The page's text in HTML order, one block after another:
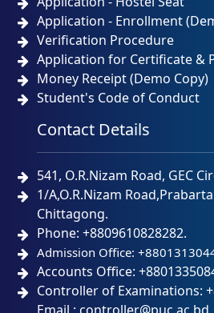
Application - Enrollment
Verification Procedure
Application for Certificate &
Money Receipt (Demo Copy)
Student's Code of Conduct
Contact Details
541, O.R.Nizam Road, GEC
1/A,O.R.Nizam
Chittagong.
Phone: +8809610828282.
Admission Office:
Accounts Office:
Controller of Examinations: